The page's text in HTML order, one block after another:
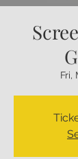
Fri,